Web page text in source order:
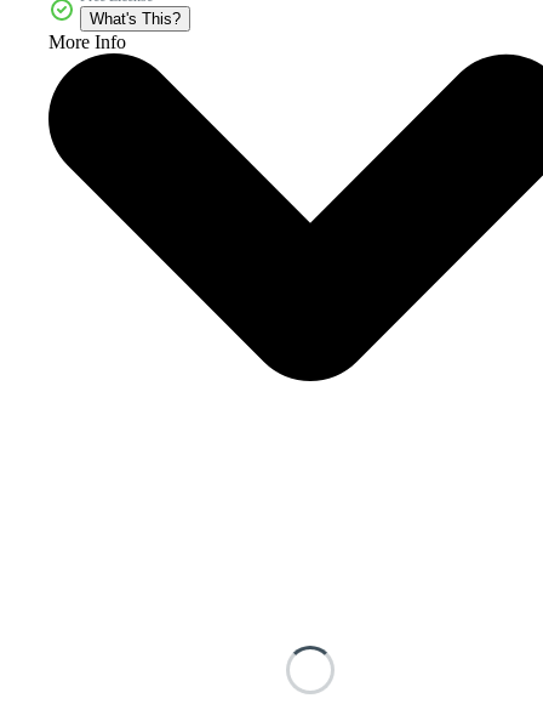
What's This?
More Info